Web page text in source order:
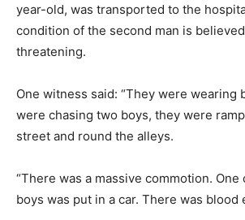
year-old, was transported to the
condition of the second man is
threatening.
One witness said: “They were wearing
were chasing two boys, they were
street and round the alleys.
“There was a massive commotion.
boys was put in a car. There was blood